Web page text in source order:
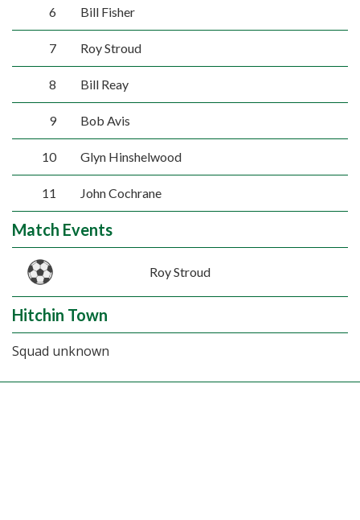
6 Bill Fisher
7 Roy Stroud
8 Bill Reay
9 Bob Avis
10 Glyn Hinshelwood
11 John Cochrane
Match Events
Roy Stroud
Hitchin Town
Squad unknown